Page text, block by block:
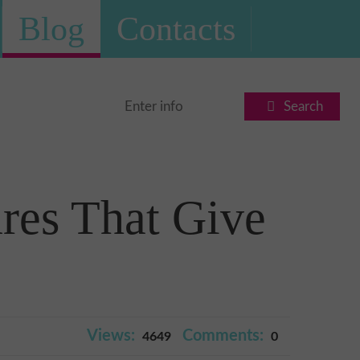
Blog Contacts
Search
That Give
Views: 4649 Comments: 0